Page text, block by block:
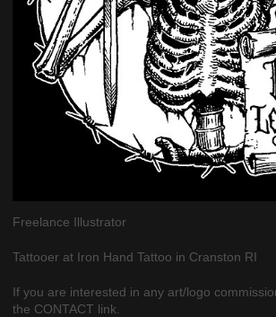
Freelance Illustrator
Tattooer at Iron Hand Tattoo in Cranston RI
If you are interested in any art/logo
the CONTACT link.